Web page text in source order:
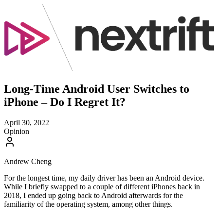
Long-Time Android User Switches to
iPhone – Do I Regret It?
April 30, 2022
Opinion
Andrew Cheng
For the longest time, my daily driver has been an Android device.
While I briefly swapped to a couple of different iPhones back in
2018, I ended up going back to Android afterwards for the
familiarity of the operating system, among other things.